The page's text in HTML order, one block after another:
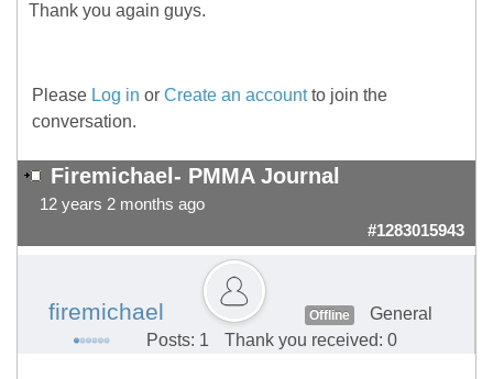
Thank you again guys.
Please Log in or Create an accountto join the
conversation.
Firemichael- PMMA Journal
12 years 2 months ago
#1283015943
firemichael Offline
General
Posts: 1
Thank you received: 0